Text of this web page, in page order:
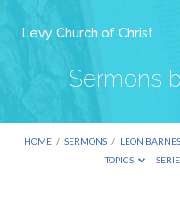
Levy Church of Christ
Sermons
HOME / SERMONS / LEON BARNES
TOPICS